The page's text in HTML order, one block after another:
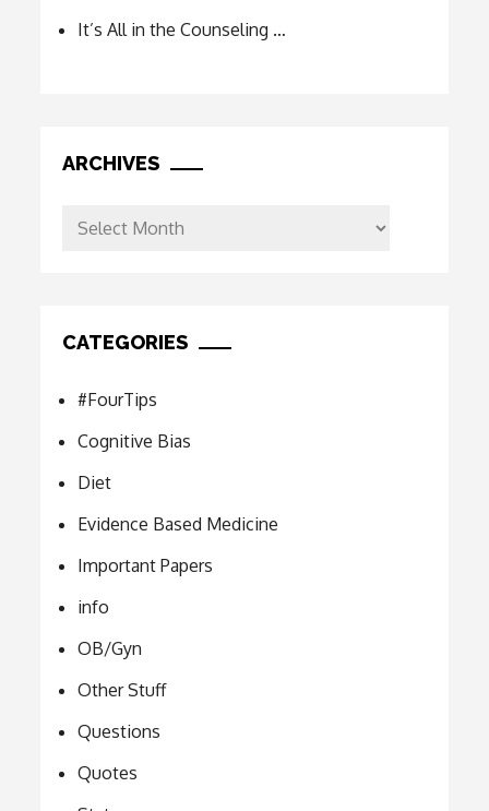
It’s All in the Counseling …
ARCHIVES
Archives
CATEGORIES
#FourTips
Cognitive Bias
Diet
Evidence Based Medicine
Important Papers
info
OB/Gyn
Other Stuff
Questions
Quotes